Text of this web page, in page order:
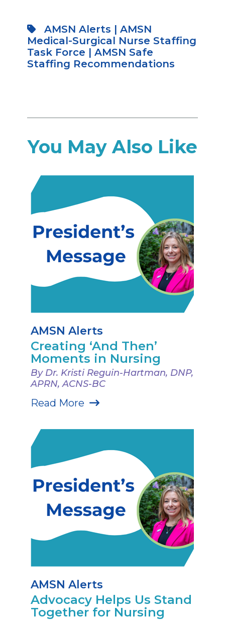
AMSN Alerts | AMSN
Medical-Surgical Nurse Staffing
Task Force | AMSN Safe
Staffing Recommendations
You May Also Like
AMSN Alerts
Creating ‘And Then’
Moments in Nursing
By Dr. Kristi Reguin-Hartman, DNP,
APRN, ACNS-BC
Read More
AMSN Alerts
Advocacy Helps Us Stand
Together for Nursing